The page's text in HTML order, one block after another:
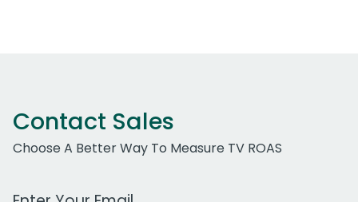
Contact Sales
Choose A Better Way To Measure TV ROAS
Work Email Address